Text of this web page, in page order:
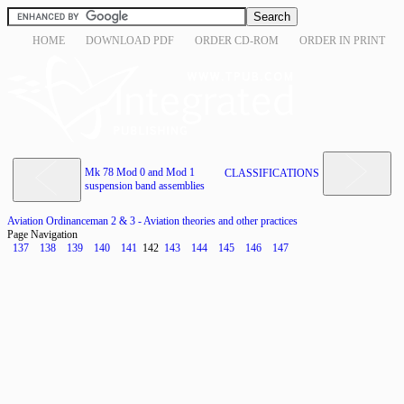
HOME DOWNLOAD PDF ORDER CD-ROM ORDER IN PRINT
Mk 78 Mod 0 and Mod 1
suspension band assemblies
CLASSIFICATIONS
Aviation Ordinanceman 2 & 3 - Aviation theories and other practices
Page Navigation
137
138 139 140 141 142 143 144 145 146 147